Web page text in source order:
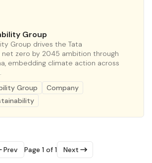
Group
Group drives the Tata
zero by 2045 ambition through
embedding climate action across
Group
Company
Prev Page 1 of 1 Next